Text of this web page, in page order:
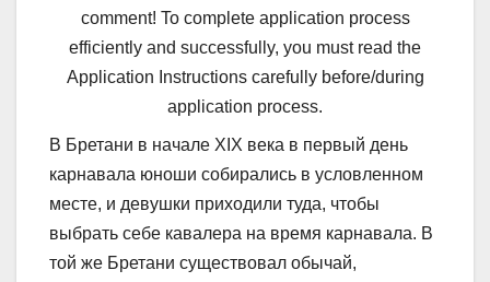
comment! To complete application process
efficiently and successfully, you must read the
Application Instructions carefully before/during
application process.
В Бретани в начале XIX века в первый день
карнавала юноши собирались в условленном
месте, и девушки приходили туда, чтобы
выбрать себе кавалера на время карнавала. В
той же Бретани существовал обычай,